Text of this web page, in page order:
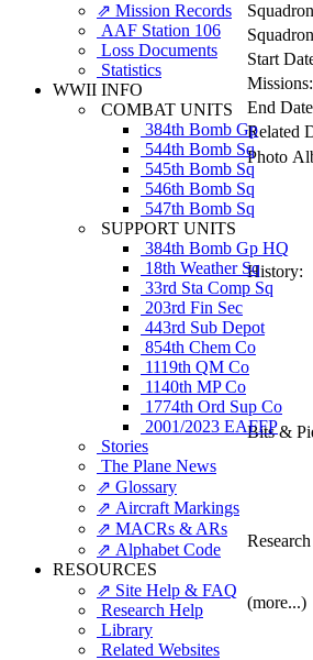
⇗ Mission Records
AAF Station 106
Loss Documents
Statistics
WWII INFO
COMBAT UNITS
384th Bomb Gp
544th Bomb Sq
545th Bomb Sq
546th Bomb Sq
547th Bomb Sq
SUPPORT UNITS
384th Bomb Gp HQ
18th Weather Sq
33rd Sta Comp Sq
203rd Fin Sec
443rd Sub Depot
854th Chem Co
1119th QM Co
1140th MP Co
1774th Ord Sup Co
2001/2023 EAFFP
Stories
The Plane News
⇗ Glossary
⇗ Aircraft Markings
⇗ MACRs & ARs
⇗ Alphabet Code
RESOURCES
⇗ Site Help & FAQ
Research Help
Library
Related Websites
Start
Missions:
End
Related
Photo
History:
Bits &
(more...)